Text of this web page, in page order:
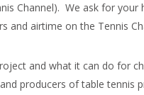
Channel). We ask for
and airtime on the Tennis
and what it can do for
producers of table tennis